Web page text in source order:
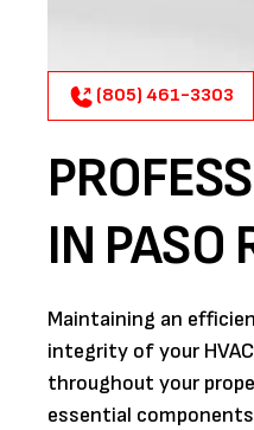
(805) 461-3303
IN PASO
Maintaining an
integrity of your
throughout your
essential